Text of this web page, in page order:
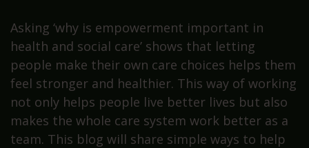
Asking ‘why is empowerment important in
health and social care’ shows that letting
people make their own care choices helps them
feel stronger and healthier. This way of working
not only helps people live better lives but also
makes the whole care system work better as a
team. This blog will share simple ways to help